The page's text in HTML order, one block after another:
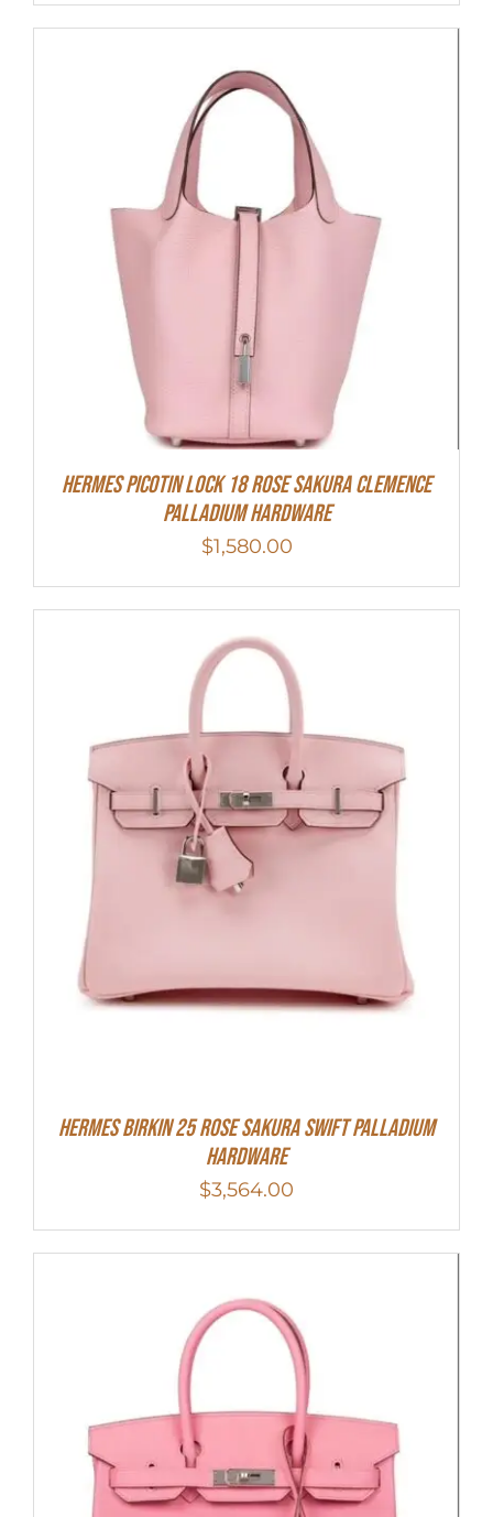
Hermes Picotin Lock 18 Rose Sakura Clemence
Palladium Hardware
$1,580.00
Hermes Birkin 25 Rose Sakura Swift Palladium
Hardware
$3,564.00